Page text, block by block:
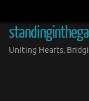
content
Uniting Hearts,